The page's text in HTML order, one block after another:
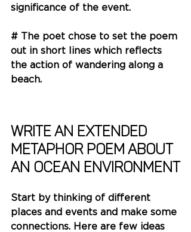
significance of the event.
# The poet chose to set the poem
out in short lines which reflects
the action of wandering along a
beach.
write AN EXTENDED
METAPHOR poem about
AN OCEAN ENVIRONMENT
Start by thinking of different
places and events and make some
connections. Here are few ideas